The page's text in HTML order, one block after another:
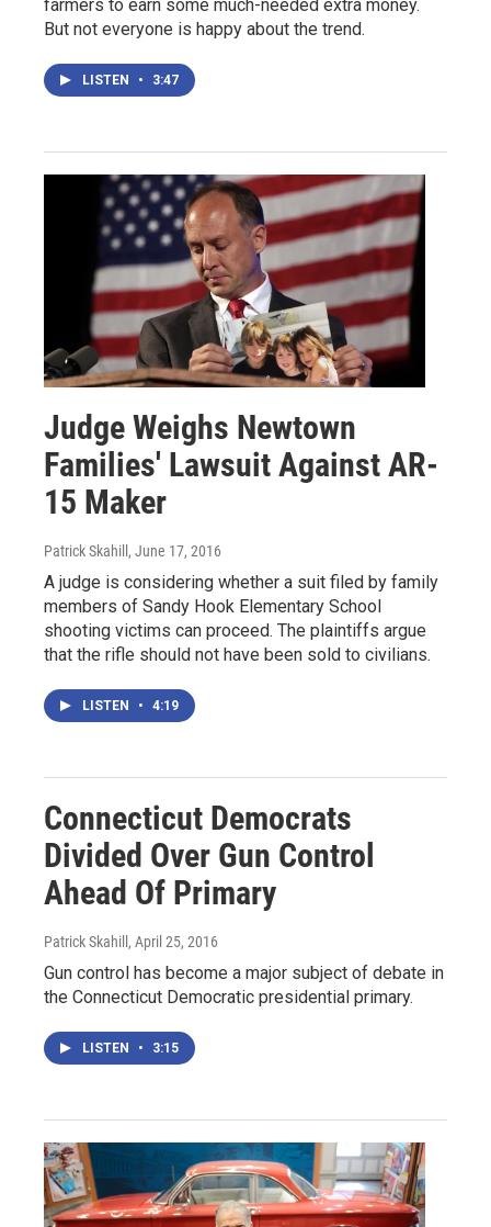
farmers to earn some much-needed extra money.
But not everyone is happy about the trend.
LISTEN • 3:47
Judge Weighs Newtown
Families' Lawsuit Against AR-
15 Maker
Patrick Skahill , June 17, 2016
A judge is considering whether a suit filed by family
members of Sandy Hook Elementary School
shooting victims can proceed. The plaintiffs argue
that the rifle should not have been sold to civilians.
LISTEN • 4:19
Connecticut Democrats
Divided Over Gun Control
Ahead Of Primary
Patrick Skahill , April 25, 2016
Gun control has become a major subject of debate in
the Connecticut Democratic presidential primary.
LISTEN • 3:15